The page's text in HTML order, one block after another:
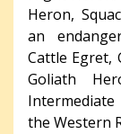
Heron,
an
Cattle Egret,
Goliath
the Western